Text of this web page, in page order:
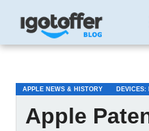
APPLE NEWS & HISTORY
Apple